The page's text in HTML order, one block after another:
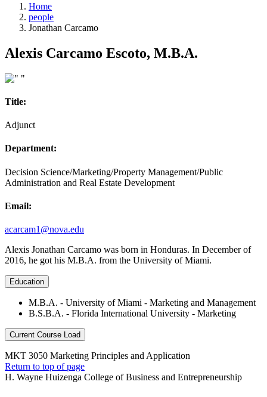
Home
people
Jonathan Carcamo
Alexis Carcamo Escoto, M.B.A.
Title:
Adjunct
Department:
Decision Science/Marketing/Property Management/Public
Administration and Real Estate Development
Email:
acarcam1@nova.edu
Alexis Jonathan Carcamo was born in Honduras. In December of
2016, he got his M.B.A. from the University of Miami.
Education
M.B.A. - University of Miami - Marketing and Management
B.S.B.A. - Florida International University - Marketing
Current Course Load
MKT 3050 Marketing Principles and Application
Return to top of page
H. Wayne Huizenga College of Business and Entrepreneurship